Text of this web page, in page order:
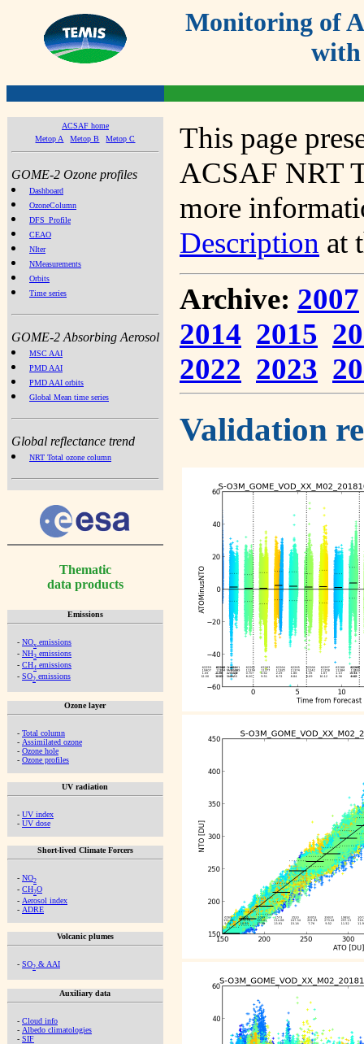
Monitoring of
with
ACSAF home
Metop A
Metop B Metop C
GOME-2 Ozone profiles
Dashboard
OzoneColumn
DFS_Profile
CEAO
NIter
NMeasurements
Orbits
Time series
GOME-2 Absorbing Aerosol
MSC AAI
PMD AAI
PMD AAI orbits
Global Mean time series
Global reflectance trend
NRT Total ozone column
Thematic
data products
Emissions
- NOx emissions
- NH3 emissions
- CH4 emissions
- SO2 emissions
Ozone layer
- Total column
- Assimilated ozone
- Ozone hole
- Ozone profiles
UV radiation
- UV index
- UV dose
Short-lived Climate Forcers
- NO2
- CH2O
- Aerosol index
- ADRE
Volcanic plumes
- SO2 & AAI
Auxiliary data
- Cloud info
- Albedo climatologies
- SIF
This page
ACSAF NRT
more
Description at
Archive: 2007
2014 2015
2022 2023
Validation